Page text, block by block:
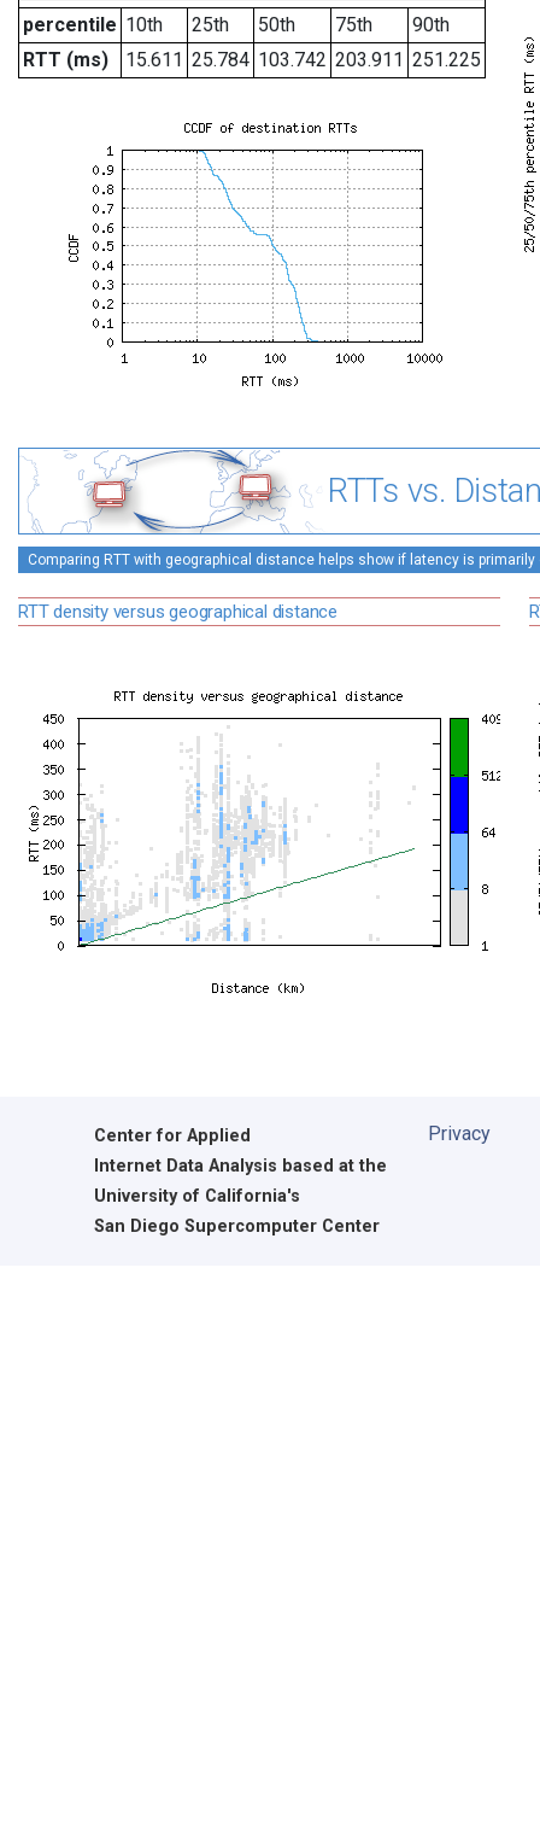
percentile 10th 25th 50th 75th
90th
RTT (ms)
15.611 25.784 103.742 203.911 251.225
RTTs vs.
Comparing RTT with geographical distance helps show if latency is
RTT density versus geographical distance
Center for Applied
Internet Data Analysis based at the
University of California's
San Diego Supercomputer Center
Privacy